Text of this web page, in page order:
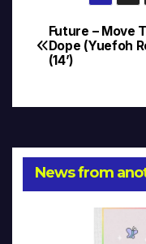
Post
Future – Move
Dope (Yuefoh
(14’)
News from